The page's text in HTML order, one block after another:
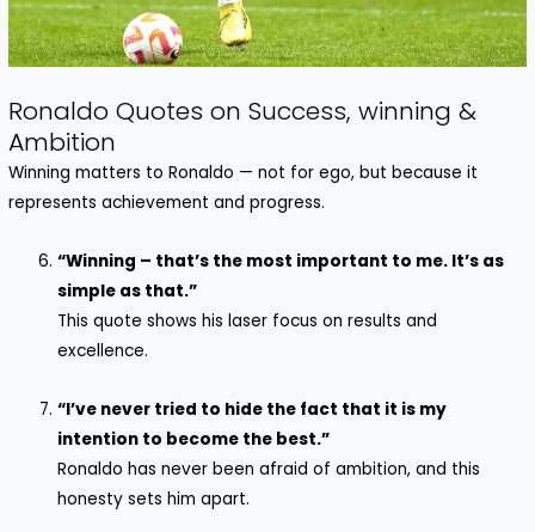
Ronaldo Quotes on Success, winning &
Ambition
Winning matters to Ronaldo — not for ego, but because it
represents achievement and progress.
“Winning – that’s the most important to me. It’s as
simple as that.”
This quote shows his laser focus on results and
excellence.
“I’ve never tried to hide the fact that it is my
intention to become the best.”
Ronaldo has never been afraid of ambition, and this
honesty sets him apart.